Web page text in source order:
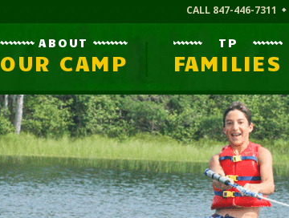
CALL 847-446-7311
ABOUT
OUR CAMP
TP
FAMILIES